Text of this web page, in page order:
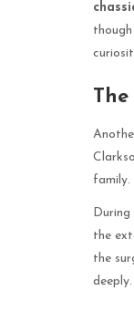
family.
During
the
the
deeply.